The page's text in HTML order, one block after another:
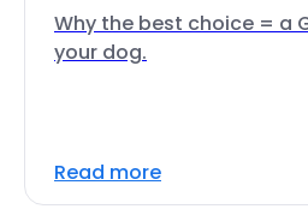
Why the best choice = a
your dog.
Read more